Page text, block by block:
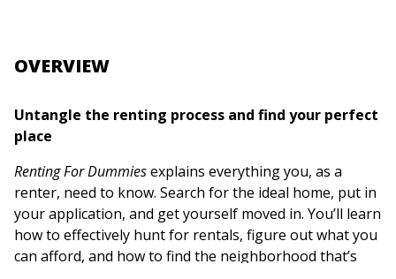
OVERVIEW
Untangle the renting process and find your perfect
place
Renting For Dummiesexplains everything you, as a
renter, need to know. Search for the ideal home, put in
your application, and get yourself moved in. You’ll learn
how to effectively hunt for rentals, figure out what you
can afford, and how to find the neighborhood that’s